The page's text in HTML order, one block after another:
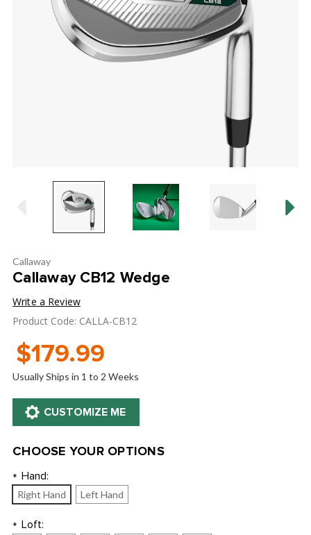
Callaway
Callaway CB12 Wedge
Write a Review
Product Code: CALLA-CB12
$179.99
Usually Ships in 1 to 2 Weeks
CHOOSE YOUR OPTIONS
* Hand:
Right Hand Left Hand
* Loft: